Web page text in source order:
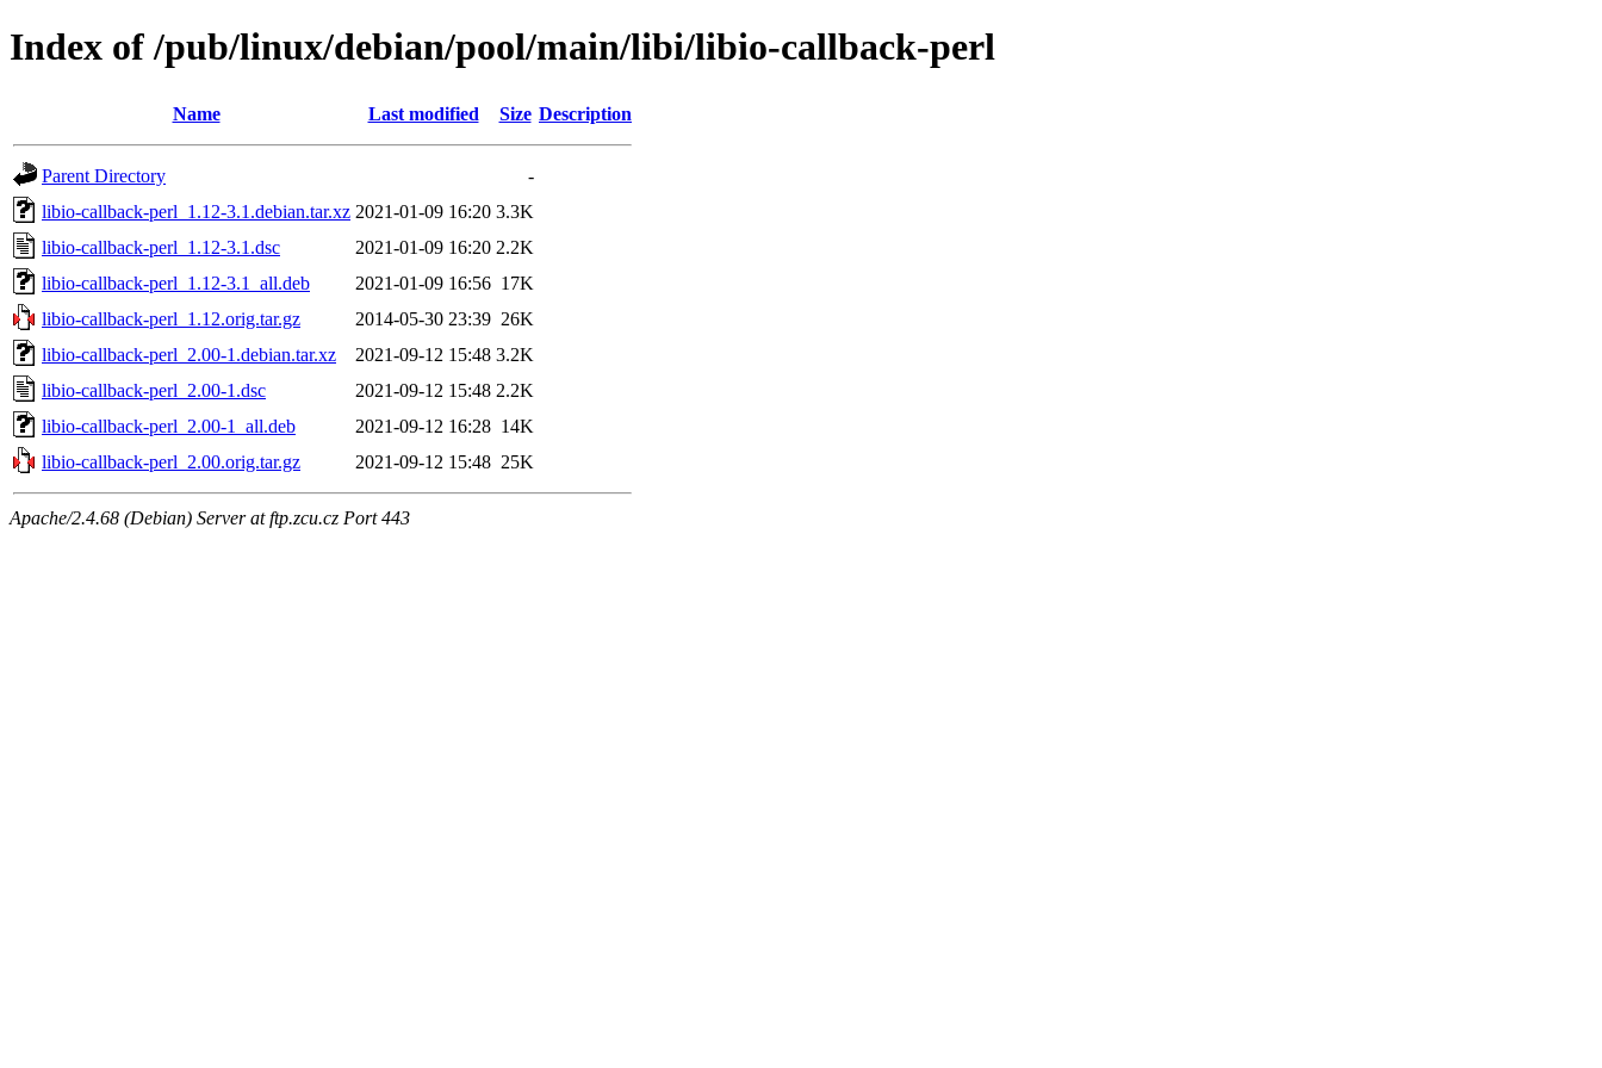
Index of /pub/linux/debian/pool/main/libi/libio-callback-perl
Name Last modified Size Description
Parent Directory
-
libio-callback-perl_1.12-3.1.debian.tar.xz 2021-01-09 16:20 3.3K
libio-callback-perl_1.12-3.1.dsc
2021-01-09 16:20 2.2K
libio-callback-perl_1.12-3.1_all.deb
2021-01-09 16:56 17K
libio-callback-perl_1.12.orig.tar.gz
2014-05-30 23:39 26K
libio-callback-perl_2.00-1.debian.tar.xz
2021-09-12 15:48 3.2K
libio-callback-perl_2.00-1.dsc
2021-09-12 15:48 2.2K
libio-callback-perl_2.00-1_all.deb
2021-09-12 16:28 14K
libio-callback-perl_2.00.orig.tar.gz
2021-09-12 15:48 25K
Apache/2.4.68 (Debian) Server at ftp.zcu.cz Port 443